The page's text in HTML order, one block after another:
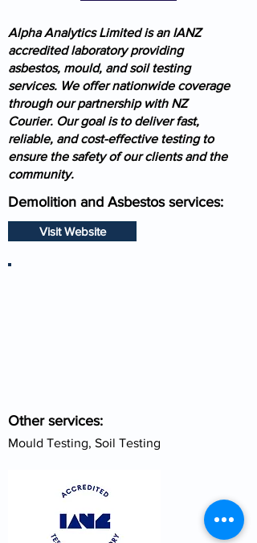
Alpha Analytics Limited is an IANZ
accredited laboratory providing
asbestos, mould, and soil testing
services. We offer nationwide coverage
through our partnership with NZ
Courier. Our goal is to deliver fast,
reliable, and cost-effective testing to
ensure the safety of our clients and the
community.
Demolition and Asbestos services:
Visit Website
Other services:
Mould Testing, Soil Testing